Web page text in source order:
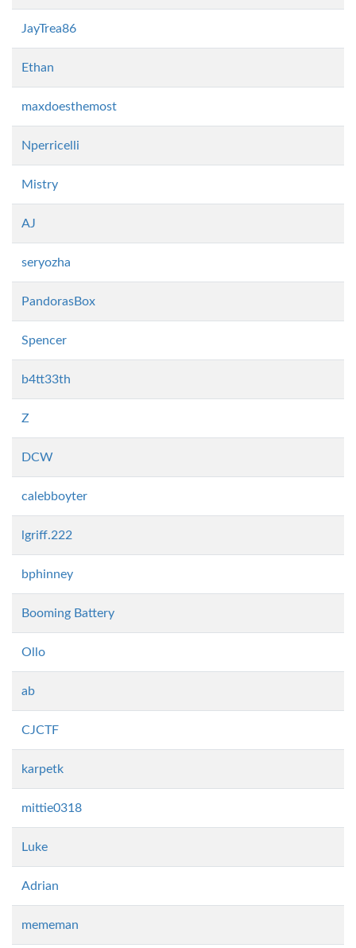
JayTrea86
Ethan
maxdoesthemost
Nperricelli
Mistry
AJ
seryozha
PandorasBox
Spencer
b4tt33th
Z
DCW
calebboyter
lgriff.222
bphinney
Booming Battery
Ollo
ab
CJCTF
karpetk
mittie0318
Luke
Adrian
mememan